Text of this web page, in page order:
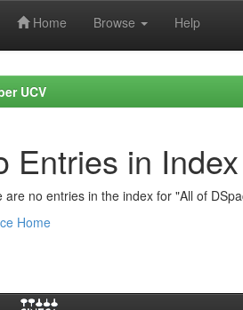
Home Browse Help
UCV
Entries in Index
are no entries in the index for "All of
Home